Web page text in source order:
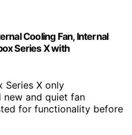
Cooling Fan, Internal
Series X with
Series X only
new and quiet fan
for functionality before